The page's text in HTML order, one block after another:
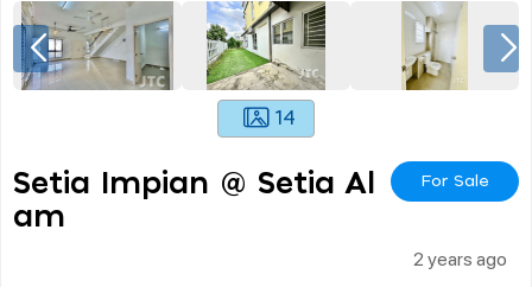
14
Setia Impian @ Setia Al
Am
For Sale
2 years ago